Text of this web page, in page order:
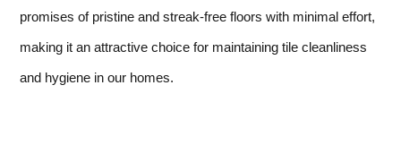
promises of pristine and streak-free floors with minimal effort,
making it an attractive choice for maintaining tile cleanliness
and hygiene in our homes.